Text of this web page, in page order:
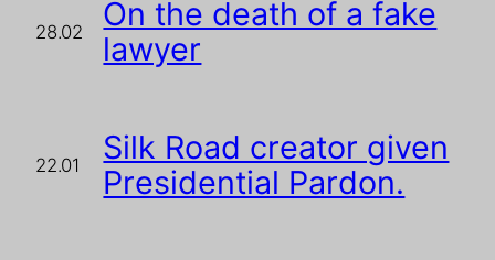
28.02
On the death of a fake
lawyer
22.01
Silk Road creator given
Presidential Pardon.